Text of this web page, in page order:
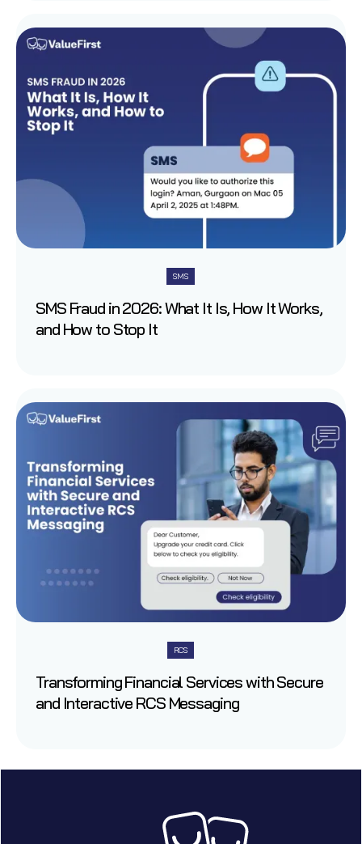
SMS
SMS Fraud in 2026: What It Is, How It Works,
and How to Stop It
RCS
Transforming Financial Services with Secure
and Interactive RCS Messaging